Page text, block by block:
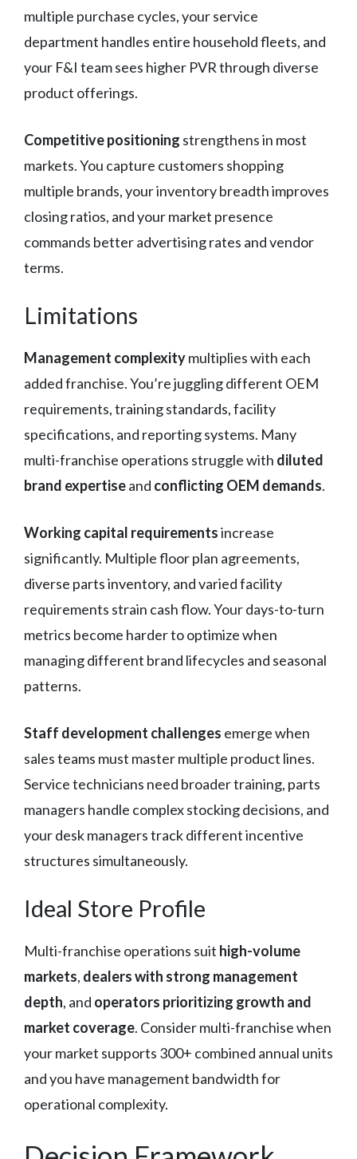
multiple purchase cycles, your service
department handles entire household fleets, and
your F&I team sees higher PVR through diverse
product offerings.
Competitive positioning strengthens in most
markets. You capture customers shopping
multiple brands, your inventory breadth improves
closing ratios, and your market presence
commands better advertising rates and vendor
terms.
Limitations
Management complexitymultiplies with each
added franchise. You’re juggling different OEM
requirements, training standards, facility
specifications, and reporting systems. Many
multi-franchise operations struggle with diluted
brand expertiseand conflicting OEM demands.
Working capital requirementsincrease
significantly. Multiple floor plan agreements,
diverse parts inventory, and varied facility
requirements strain cash flow. Your days-to-turn
metrics become harder to optimize when
managing different brand lifecycles and seasonal
patterns.
Staff development challenges emerge when
sales teams must master multiple product lines.
Service technicians need broader training, parts
managers handle complex stocking decisions, and
your desk managers track different incentive
structures simultaneously.
Ideal Store Profile
Multi-franchise operations suit high-volume
markets, dealers with strong management
depth, and operators prioritizing growth and
market coverage. Consider multi-franchise when
your market supports 300+ combined annual units
and you have management bandwidth for
operational complexity.